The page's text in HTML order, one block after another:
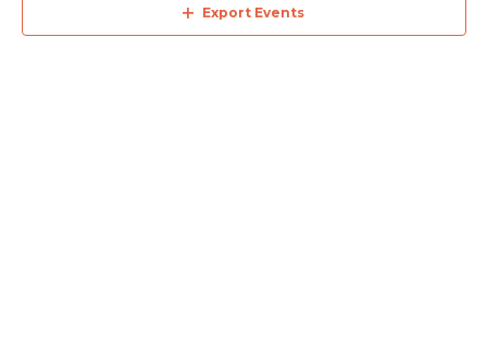
Export Events